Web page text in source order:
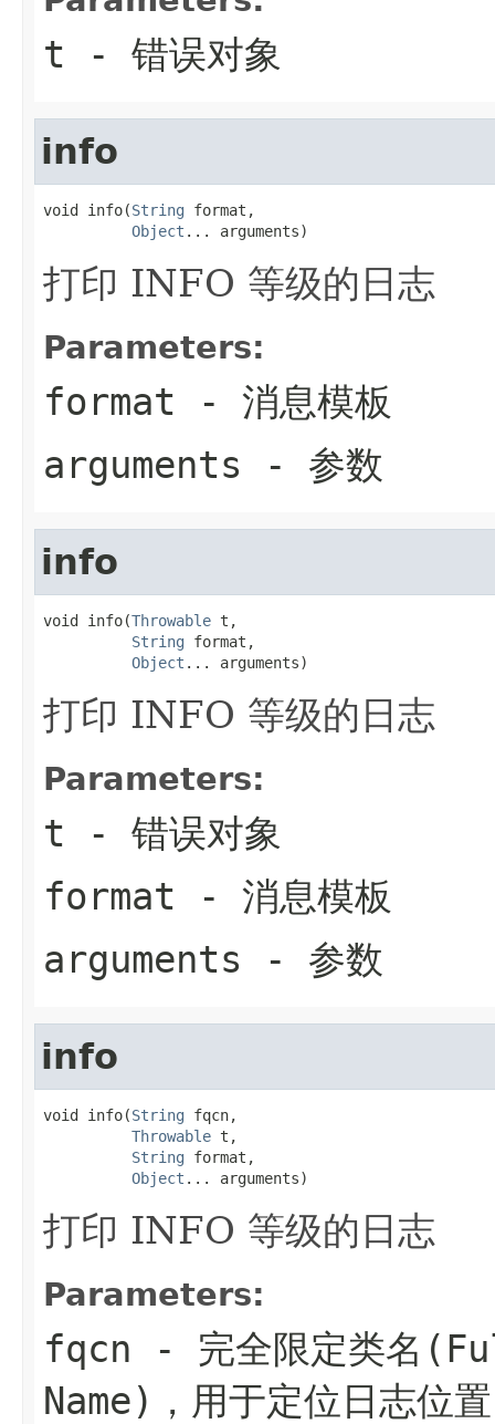
t - 错误对象
info
void info(String format,
Object ... arguments)
打印 INFO 等级的日志
Parameters:
format - 消息模板
arguments - 参数
info
void info(Throwable t,
String format,
Object ... arguments)
打印 INFO 等级的日志
Parameters:
t - 错误对象
format - 消息模板
arguments - 参数
info
void info(String fqcn,
Throwable t,
String format,
Object ... arguments)
打印 INFO 等级的日志
Parameters:
fqcn - 完全限定类名
Name)，用于定位日志位置